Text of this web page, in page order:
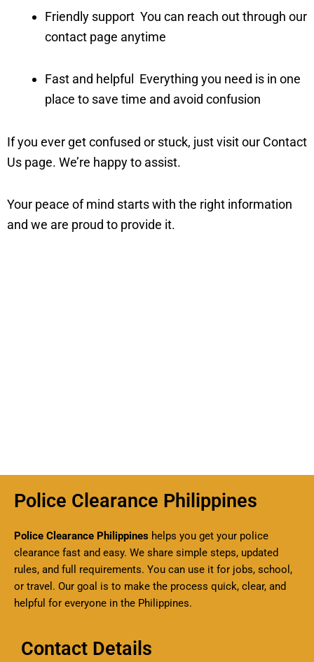
Friendly support You can reach out through our
contact page anytime
Fast and helpful Everything you need is in one
place to save time and avoid confusion
If you ever get confused or stuck, just visit our Contact
Us page. We’re happy to assist.
Your peace of mind starts with the right information
and we are proud to provide it.
Police Clearance Philippines
Police Clearance Philippines helps you get your police
clearance fast and easy. We share simple steps, updated
rules, and full requirements. You can use it for jobs, school,
or travel. Our goal is to make the process quick, clear, and
helpful for everyone in the Philippines.
Contact Details